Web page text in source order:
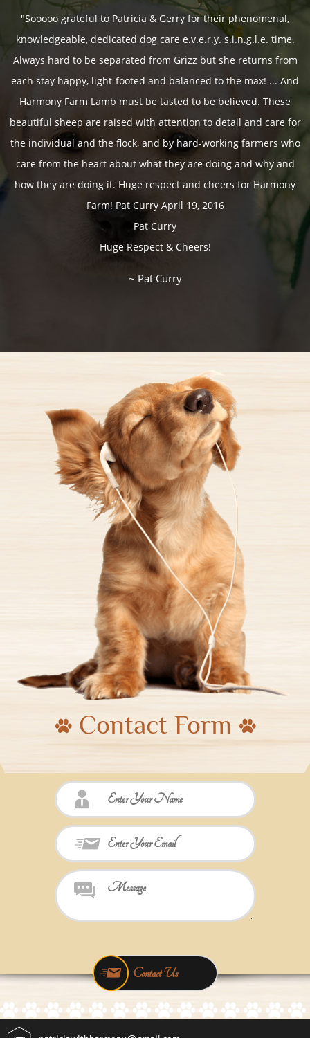
"Sooooo grateful to Patricia & Gerry for their phenomenal,
knowledgeable, dedicated dog care e.v.e.r.y. s.i.n.g.l.e. time.
Always hard to be separated from Grizz but she returns from
each stay happy, light-footed and balanced to the max! ... And
Harmony Farm Lamb must be tasted to be believed. These
beautiful sheep are raised with attention to detail and care for
the individual and the flock, and by hard-working farmers who
care from the heart about what they are doing and why and
how they are doing it. Huge respect and cheers for Harmony
Farm! Pat Curry April 19, 2016
Pat Curry
Huge Respect & Cheers!
~ Pat Curry
~ Jessica Lynn Pilon
~ Sharon Midge & Family
~ Guy Witherspoon
~ Cam & Ally Louis
~ Maike Mayden
~ Katarina Vuckovic
~ Judy Bergman
~ Genevieve Strougler
~ Heather Smith
~ David Sardan
~ Don & Cathy Starr
~ Kris & Chrisse Benedict
~ Patricia Naggy
~ Janice Jacks
~ Michelene Shroeder
~ Charles & Terry Petit
~ Carol Martin
~ Colleen & Andrew Baker
~ Peter Oyer
Contact Form